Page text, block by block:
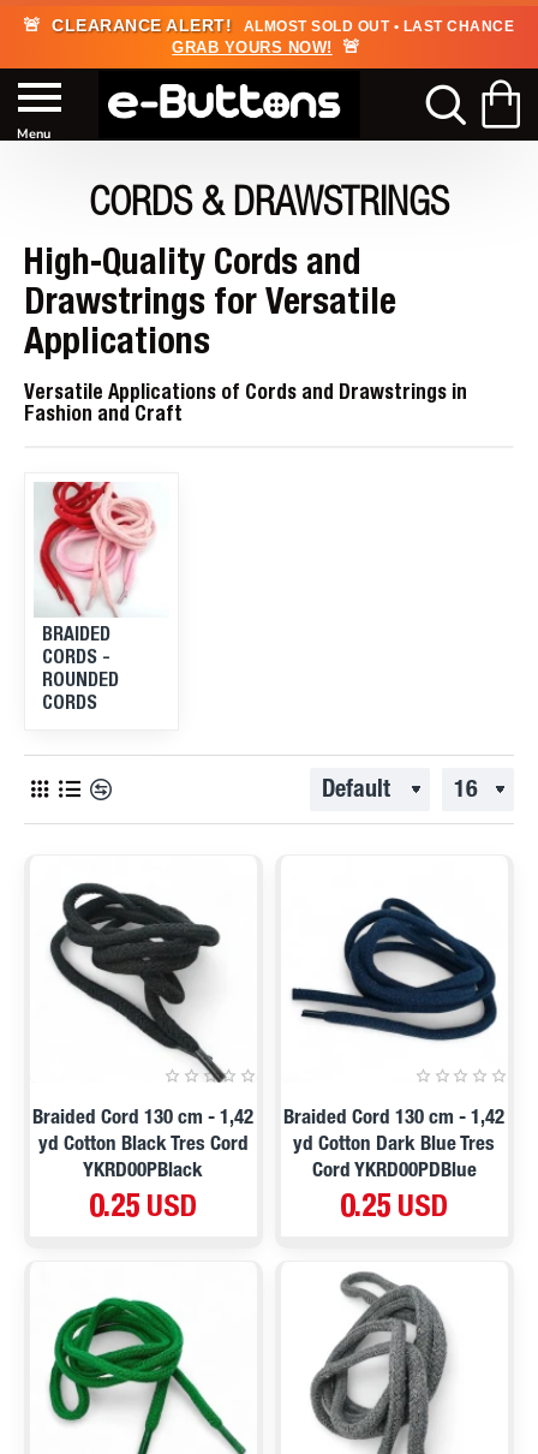
🚨 CLEARANCE ALERT! ALMOST SOLD OUT • LAST CHANCE
GRAB YOURS NOW! 🚨
CORDS & DRAWSTRINGS
High-Quality Cords and
Drawstrings for Versatile
Applications
Versatile Applications of Cords and Drawstrings in
Fashion and Craft
BRAIDED
CORDS -
ROUNDED
CORDS
Braided Cord 130 cm - 1,42
yd Cotton Black Tres Cord
YKRD00PBlack
0.25 USD
Braided Cord 130 cm - 1,42
yd Cotton Dark Blue Tres
Cord YKRD00PDBlue
0.25 USD